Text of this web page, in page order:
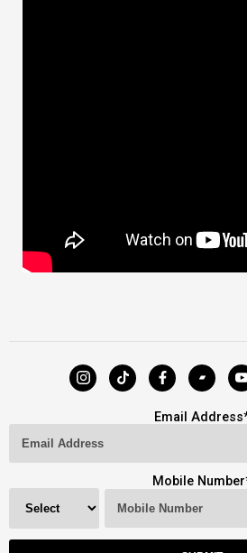
Email Address
Mobile Number